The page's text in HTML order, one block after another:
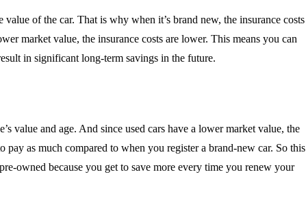
value of the car. That is why when it’s brand new, the insurance costs
market value, the insurance costs are lower. This means you can
in significant long-term savings in the future.
value and age. And since used cars have a lower market value, the
pay as much compared to when you register a brand-new car. So this
owned because you get to save more every time you renew your